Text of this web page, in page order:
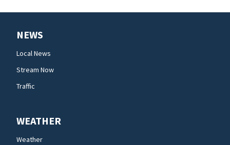
NEWS
Local News
Stream Now
Traffic
WEATHER
Weather